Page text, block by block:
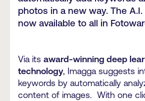
photos in a new way. The
now available to all in
Via its award-winning deep
technology, Imagga suggests
keywords by automatically
content of images. With one